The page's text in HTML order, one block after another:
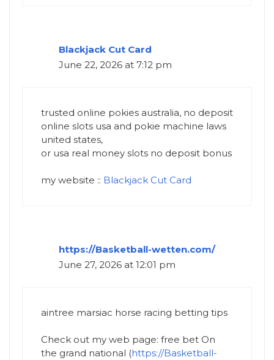
Blackjack Cut Card
June 22, 2026 at 7:12 pm
trusted online pokies australia, no deposit
online slots usa and pokie machine laws
united states,
or usa real money slots no deposit bonus
my website :: Blackjack Cut Card
https://Basketball-wetten.com/
June 27, 2026 at 12:01 pm
aintree marsiac horse racing betting tips​
Check out my web page: free bet On
the grand national​ (https://Basketball-